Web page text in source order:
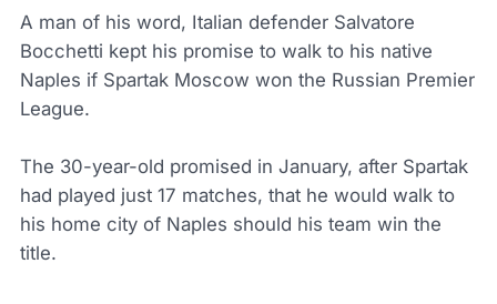
A man of his word, Italian defender Salvatore
Bocchetti kept his promise to walk to his native
Naples if Spartak Moscow won the Russian Premier
League.
The 30-year-old promised in January, after Spartak
had played just 17 matches, that he would walk to
his home city of Naples should his team win the
title.